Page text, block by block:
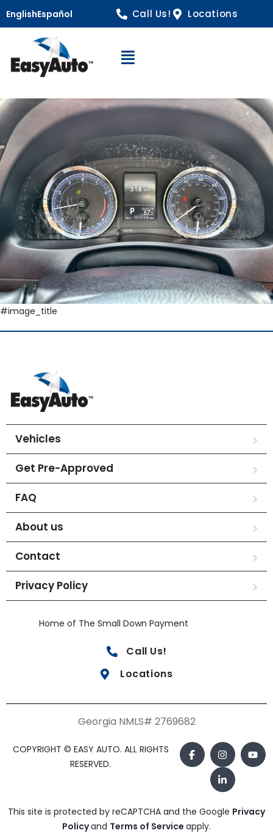
EnglishEspañol Call Us! Locations
Open Navigation
#image_title
Vehicles
Get Pre-Approved
FAQ
About us
Contact
Privacy Policy
Home of The Small Down Payment
Call Us!
Locations
Georgia NMLS# 2769682
COPYRIGHT © EASY AUTO. ALL RIGHTS
RESERVED.
This site is protected by reCAPTCHA and the Google Privacy
Policyand Terms of Service apply.